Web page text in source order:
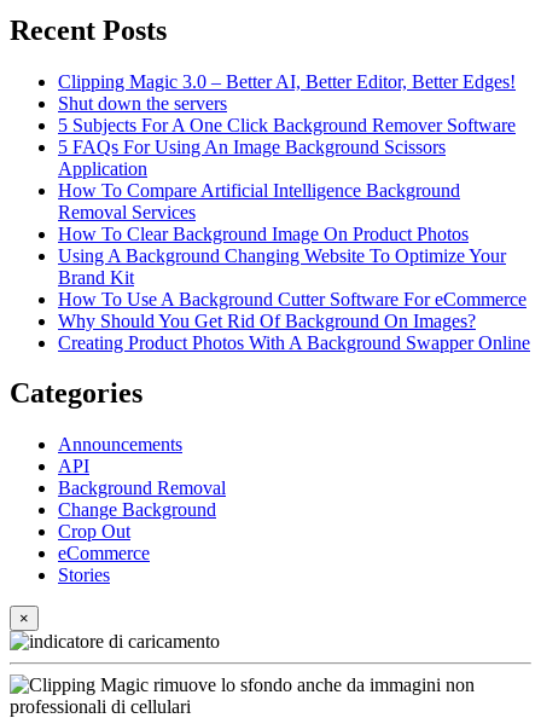
Recent Posts
Clipping Magic 3.0 – Better AI, Better Editor, Better Edges!
Shut down the servers
5 Subjects For A One Click Background Remover Software
5 FAQs For Using An Image Background Scissors
Application
How To Compare Artificial Intelligence Background
Removal Services
How To Clear Background Image On Product Photos
Using A Background Changing Website To Optimize Your
Brand Kit
How To Use A Background Cutter Software For eCommerce
Why Should You Get Rid Of Background On Images?
Creating Product Photos With A Background Swapper Online
Categories
Announcements
API
Background Removal
Change Background
Crop Out
eCommerce
Stories
×